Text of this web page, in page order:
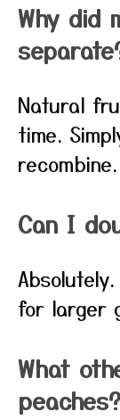
Why did
Natural
time.
recombine.
Can I
for larger
What
peaches?